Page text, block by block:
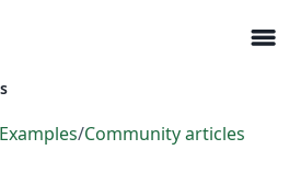
menu
Examples/Community articles